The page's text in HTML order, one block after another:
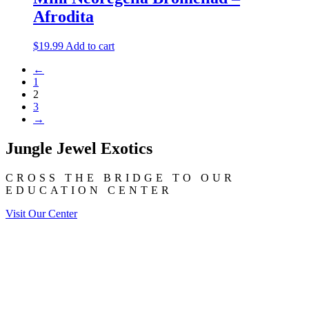
Afrodita
$19.99 Add to cart
←
1
2
3
→
Jungle Jewel Exotics
CROSS THE BRIDGE TO OUR
EDUCATION CENTER
Visit Our Center